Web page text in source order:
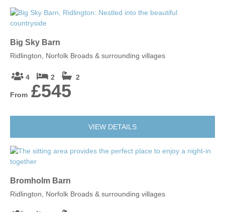
Big Sky Barn
Ridlington, Norfolk Broads & surrounding villages
4 2 2
From £545
VIEW DETAILS
Bromholm Barn
Ridlington, Norfolk Broads & surrounding villages